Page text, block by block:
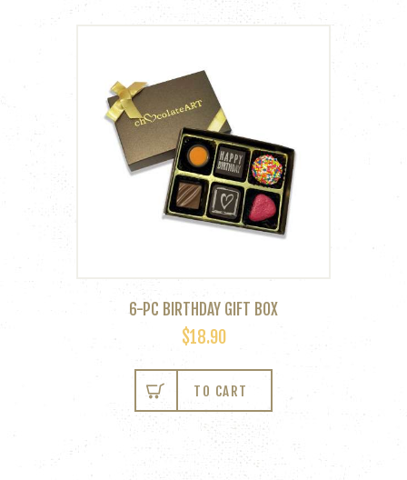
6-PC BIRTHDAY GIFT BOX
$18.90
TO CART